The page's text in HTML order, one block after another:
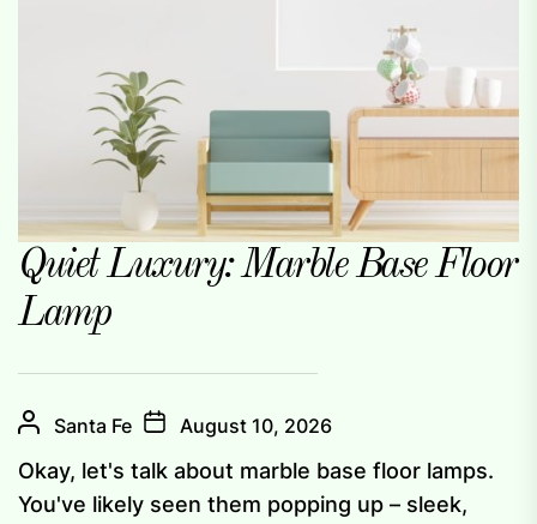
Quiet Luxury: Marble Base Floor
Lamp
Santa Fe August 10, 2026
Okay, let's talk about marble base floor lamps.
You've likely seen them popping up – sleek,